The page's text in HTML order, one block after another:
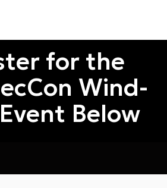
for the
Wind-
Below